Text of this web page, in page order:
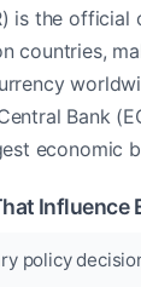
is the official
countries,
Bank
economic
Influence
policy